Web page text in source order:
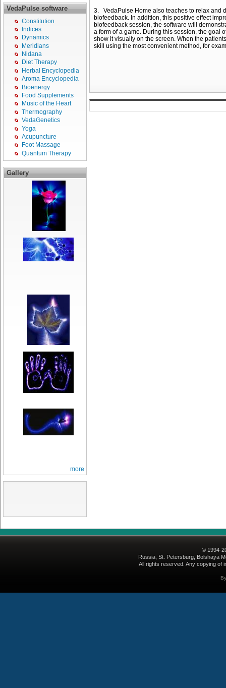
VedaPulse software
Constitution
Indices
Dynamics
Meridians
Nidana
Diet Therapy
Herbal Encyclopedia
Aroma Encyclopedia
Bioenergy
Food Supplements
Music of the Heart
Thermography
VedaGenetics
Yoga
Acupuncture
Foot Massage
Quantum Therapy
Gallery
more
3. VedaPulse Home also teaches to relax and
biofeedback. In addition, this positive effect
biofeedback session, the software will
a form of a game. During this session, the goal
show it visually on the screen. When the
skill using the most convenient method, for
© 1994-
Russia, St. Petersburg, Bolshaya
All rights reserved. Any copying of